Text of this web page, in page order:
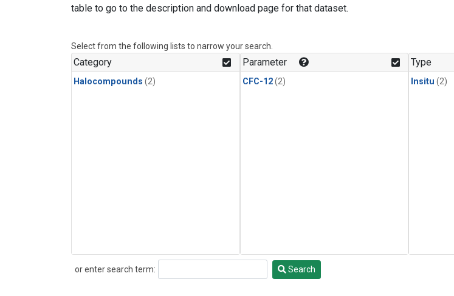
table to go to the description and download page for that dataset.
Select from the following lists to narrow your search.
Category
Halocompounds (2)
Parameter
CFC-12(2)
Type
Insitu (2)
or enter search term:
Search Search